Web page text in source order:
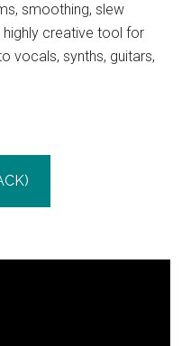
smoothing, slew
creative tool for
vocals, synths, guitars,